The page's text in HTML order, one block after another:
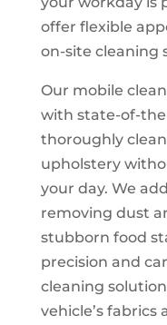
offer flexible
on-site cleaning
Our mobile
with state-of-
thoroughly
upholstery
your day. We
removing dust
stubborn food
precision and
cleaning
vehicle’s